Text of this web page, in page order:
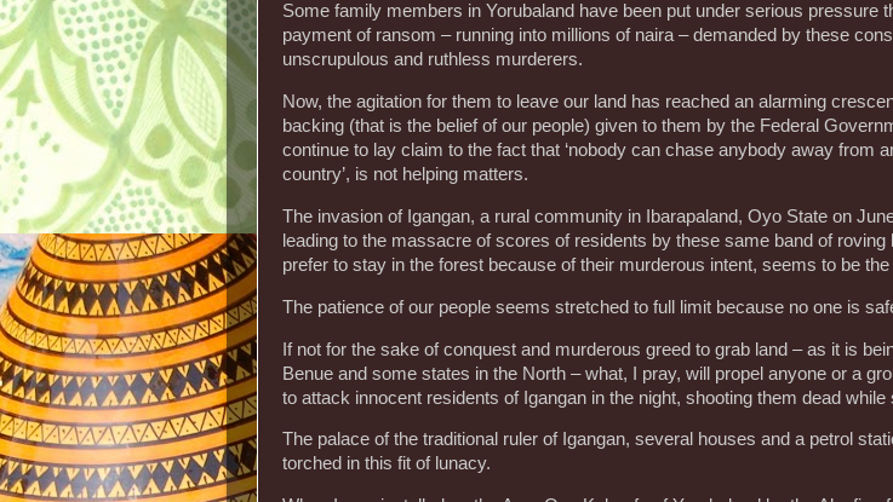
Some family members in Yorubaland have been put under serious pressure
payment of ransom – running into millions of naira – demanded by these
unscrupulous and ruthless murderers.
Now, the agitation for them to leave our land has reached an alarming
backing (that is the belief of our people) given to them by the Federal
continue to lay claim to the fact that ‘nobody can chase anybody away from
country’, is not helping matters.
The invasion of Igangan, a rural community in Ibarapaland, Oyo State on
leading to the massacre of scores of residents by these same band of roving
prefer to stay in the forest because of their murderous intent, seems to be
The patience of our people seems stretched to full limit because no one is
If not for the sake of conquest and murderous greed to grab land – as it is
Benue and some states in the North – what, I pray, will propel anyone or a
to attack innocent residents of Igangan in the night, shooting them dead while
The palace of the traditional ruler of Igangan, several houses and a petrol
torched in this fit of lunacy.